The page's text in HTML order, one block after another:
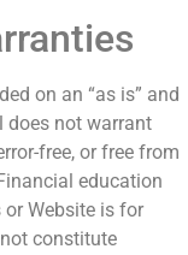
on an “as is” and
does not warrant
free, or free from
education
Website is for
constitute